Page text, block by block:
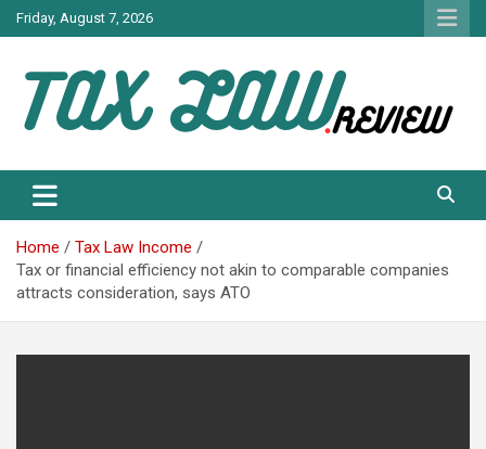
Skip
to
Friday, August 7, 2026
TAX LAW
Home
Tax Law Income
Tax or financial efficiency not akin to comparable companies
attracts consideration, says ATO